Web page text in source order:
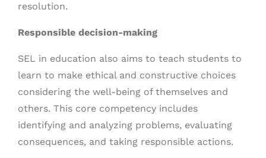
resolution.
Responsible decision-making
SEL in education also aims to teach students to
learn to make ethical and constructive choices
considering the well-being of themselves and
others. This core competency includes
identifying and analyzing problems, evaluating
consequences, and taking responsible actions.